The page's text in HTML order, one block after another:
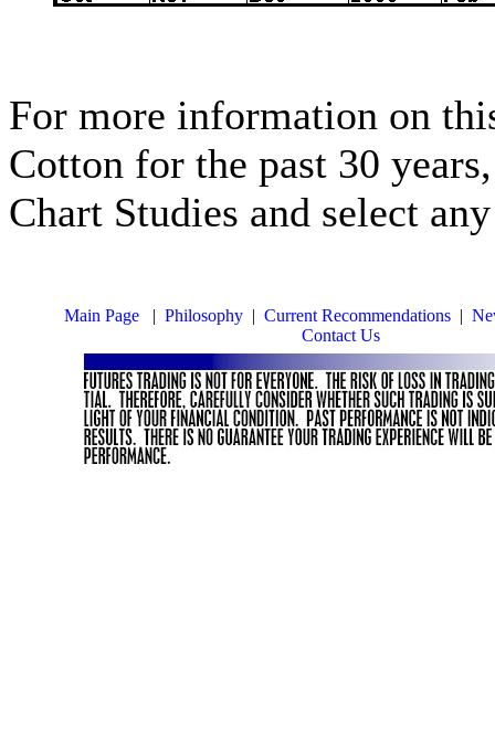
For more information on
Cotton for the past 30
Chart Studies and select
Main Page| Philosophy| Current Recommendations|
Contact Us